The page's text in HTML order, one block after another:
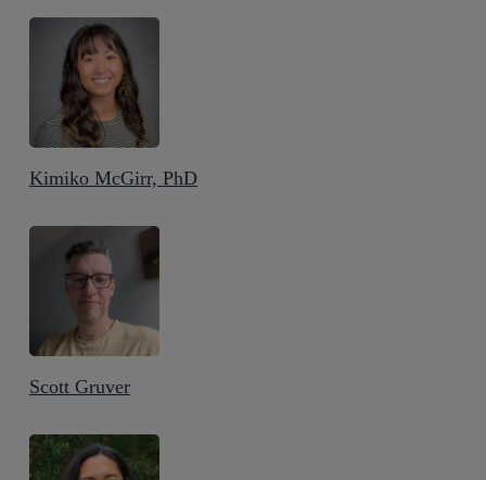
Kimiko McGirr, PhD
Scott Gruver